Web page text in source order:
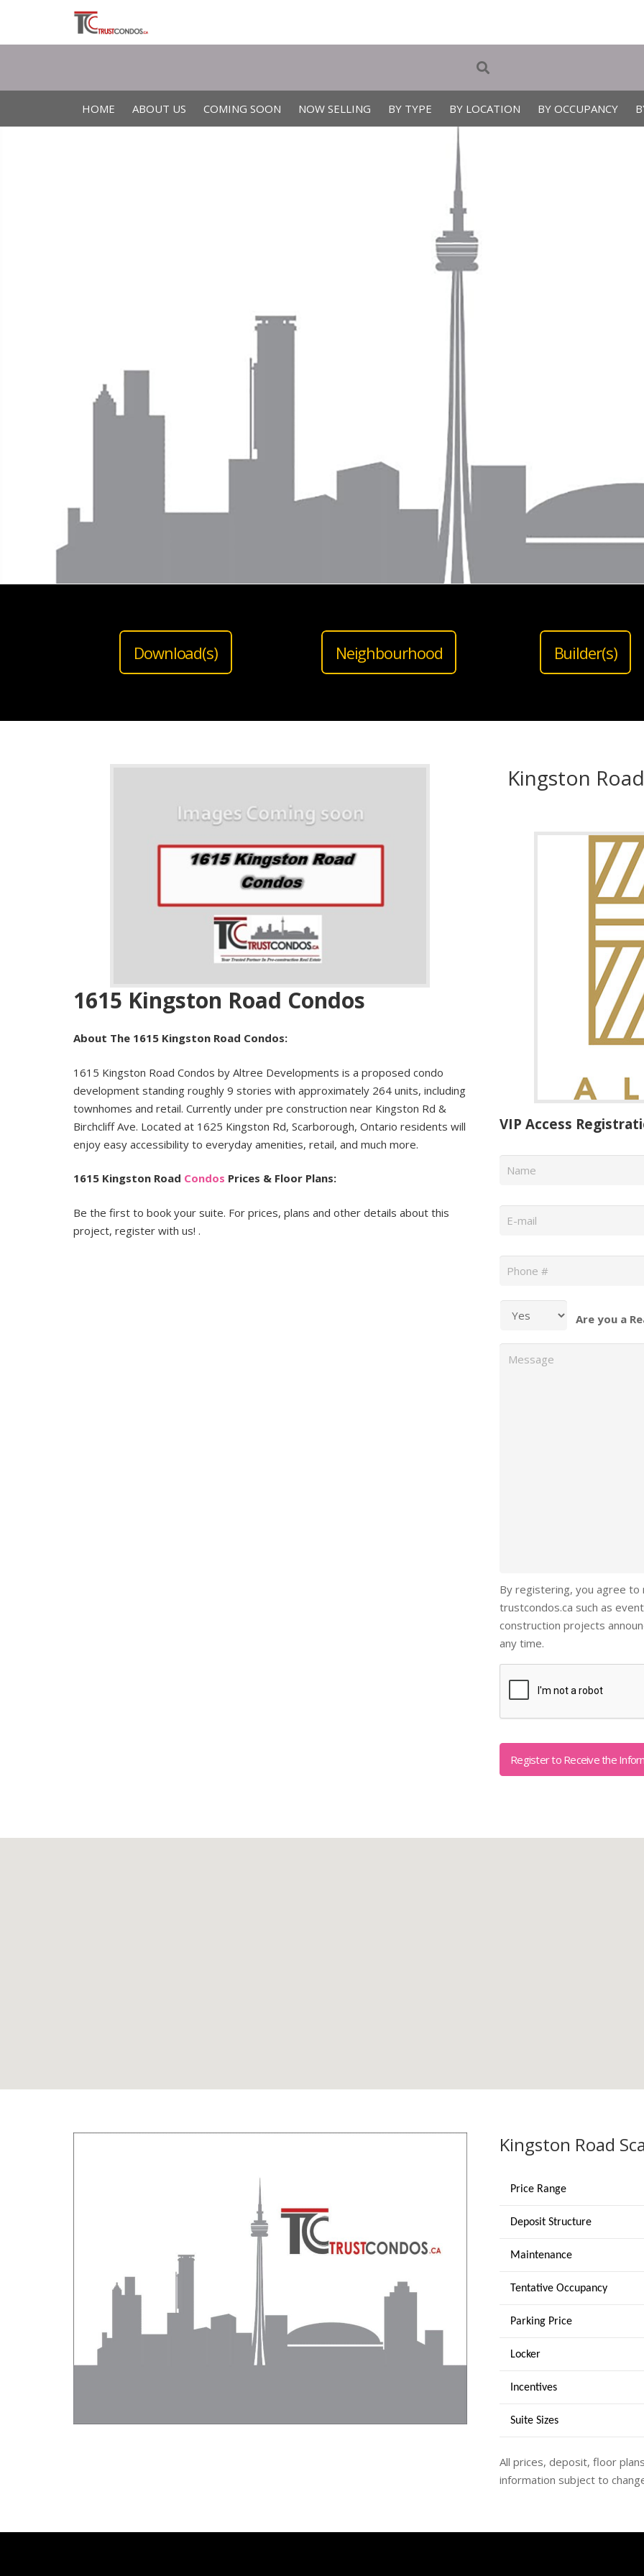
HOME ABOUT US COMING SOON NOW SELLING BY TYPE BY LOCATION BY OCCUPANCY
Download(s) Neighbourhood Builder(s)
1615 Kingston Road Condos
About The 1615 Kingston Road Condos:
1615 Kingston Road Condos by Altree Developments is a proposed condo
development standing roughly 9 stories with approximately 264 units, including
townhomes and retail. Currently under pre construction near Kingston Rd &
Birchcliff Ave. Located at 1625 Kingston Rd, Scarborough, Ontario residents will
enjoy easy accessibility to everyday amenities, retail, and much more.
1615 Kingston Road Condos Prices & Floor Plans:
Be the first to book your suite. For prices, plans and other details about this
project, register with us! .
Kingston
VIP Access
Name *
Email *
Phone *
Are you a
By registering, you agree
trustcondos.ca such as
construction projects
any time.
Kingston Road
Price Range
Deposit Structure
Maintenance
Tentative Occupancy
Parking Price
Locker
Incentives
Suite Sizes
All prices, deposit, floor
information subject to